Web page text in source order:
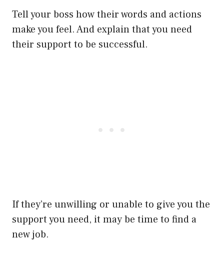
Tell your boss how their words and actions
make you feel. And explain that you need
their support to be successful.
If they’re unwilling or unable to give you the
support you need, it may be time to find a
new job.